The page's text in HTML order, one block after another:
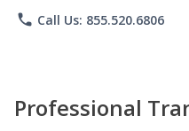
phone Call Us: 855.520.6806
Professional